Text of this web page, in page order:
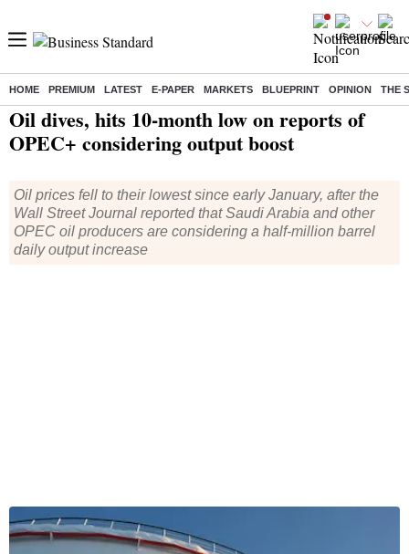
HOME PREMIUM LATEST E-PAPER MARKETS BLUEPRINT OPINION THE
Home/ World News/ Oil dives, hits 10-month low on reports of OPEC+ considering output boost
Oil dives, hits 10-month low on reports of
OPEC+ considering output boost
Oil prices fell to their lowest since early January, after the
Wall Street Journal reported that Saudi Arabia and other
OPEC oil producers are considering a half-million barrel
daily output increase